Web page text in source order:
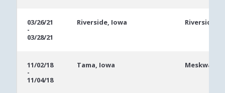
03/26/21
-
03/28/21
Riverside, Iowa Riverside
11/02/18
-
11/04/18
Tama, Iowa Meskwaki